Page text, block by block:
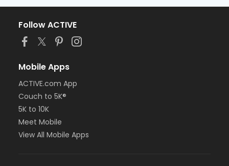
Follow ACTIVE
Mobile Apps
ACTIVE.com App
Couch to 5K®
5K to 10K
Meet Mobile
View All Mobile Apps